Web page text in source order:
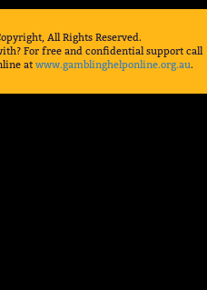
All Rights Reserved.
For free and confidential support call
at www.gamblinghelponline.org.au.